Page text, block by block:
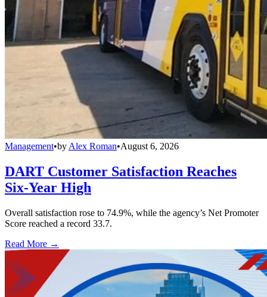
Management•by Alex Roman•August 6, 2026
DART Customer Satisfaction Reaches
Six-Year High
Overall satisfaction rose to 74.9%, while the agency’s Net Promoter
Score reached a record 33.7.
Read More →